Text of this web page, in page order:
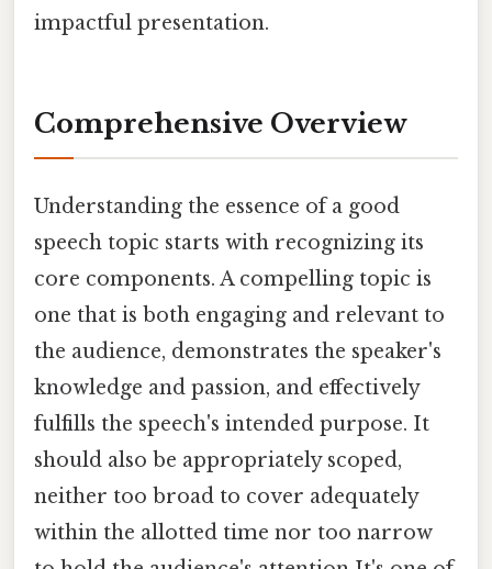
impactful presentation.
Comprehensive Overview
Understanding the essence of a good
speech topic starts with recognizing its
core components. A compelling topic is
one that is both engaging and relevant to
the audience, demonstrates the speaker's
knowledge and passion, and effectively
fulfills the speech's intended purpose. It
should also be appropriately scoped,
neither too broad to cover adequately
within the allotted time nor too narrow